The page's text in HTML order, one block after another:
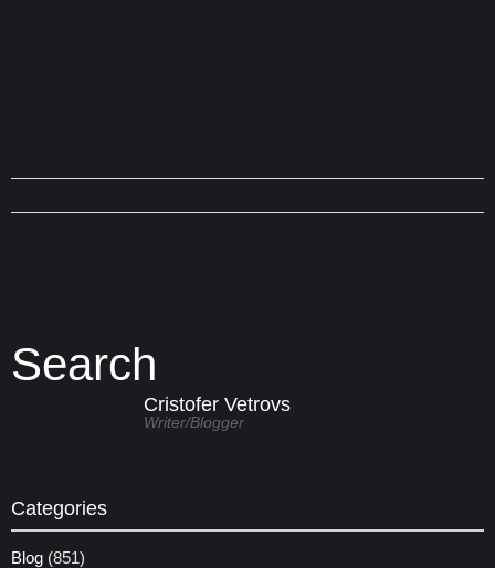
Search
Cristofer Vetrovs
Writer/blogger
Categories
Blog (851)